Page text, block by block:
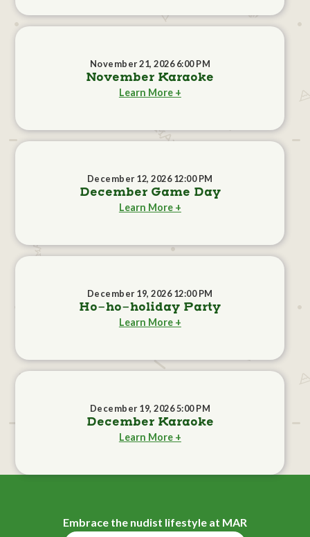
November 21, 2026 6:00 PM
November Karaoke
Learn More +
December 12, 2026 12:00 PM
December Game Day
Learn More +
December 19, 2026 12:00 PM
Ho-ho-holiday Party
Learn More +
December 19, 2026 5:00 PM
December Karaoke
Learn More +
Embrace the nudist lifestyle at MAR